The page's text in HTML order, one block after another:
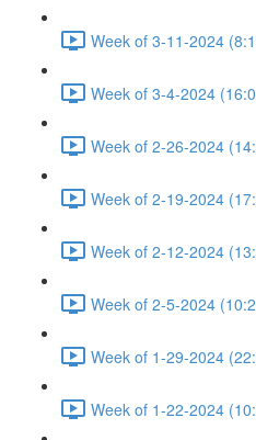
Week of 3-11-2024
Week of 3-4-2024
Week of 2-26-2024
Week of 2-19-2024
Week of 2-12-2024
Week of 2-5-2024
Week of 1-29-2024
Week of 1-22-2024